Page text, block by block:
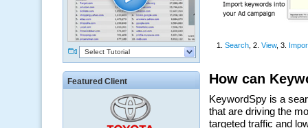
Select Tutorial
Featured Client